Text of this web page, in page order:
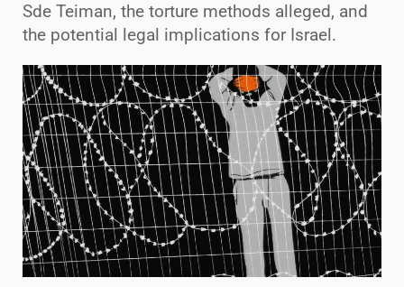
Sde Teiman, the torture methods alleged, and
the potential legal implications for Israel.